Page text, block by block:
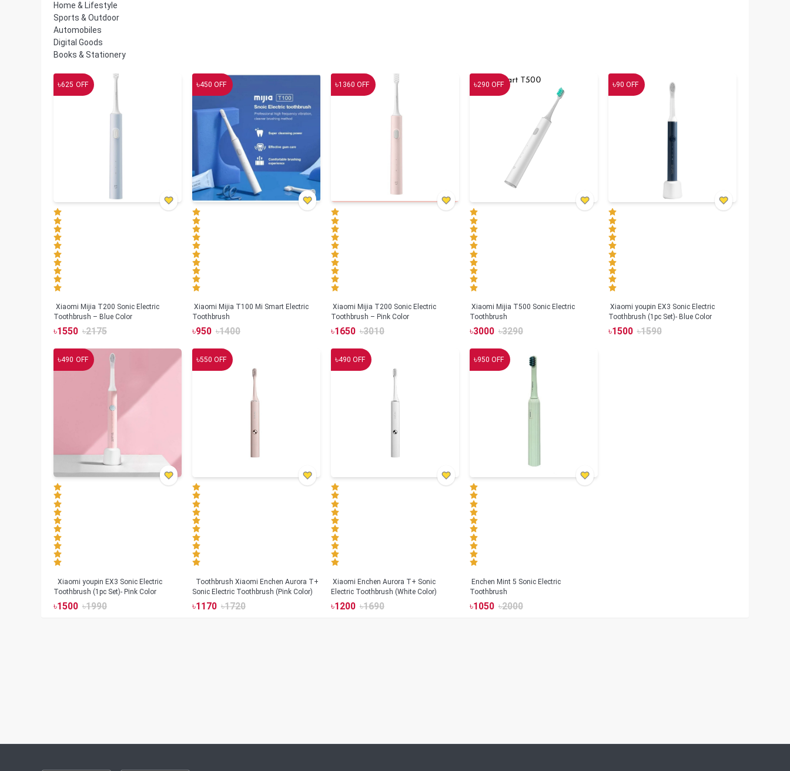
Home & Lifestyle
Sports & Outdoor
Automobiles
Digital Goods
Books & Stationery
৳625 OFF
Xiaomi Mijia T200 Sonic Electric
Toothbrush – Blue Color
৳1550 ৳2175
৳450 OFF
Xiaomi Mijia T100 Mi Smart Electric
Toothbrush
৳950 ৳1400
৳1360 OFF
Xiaomi Mijia T200 Sonic Electric
Toothbrush – Pink Color
৳1650 ৳3010
৳290 OFF
Xiaomi Mijia T500 Sonic Electric
Toothbrush
৳3000 ৳3290
৳90 OFF
Xiaomi youpin EX3 Sonic Electric
Toothbrush (1pc Set)- Blue Color
৳1500 ৳1590
৳490 OFF
Toothbrush (1pc Set)- Pink Color
৳1500 ৳1990
৳550 OFF
Toothbrush Xiaomi Enchen Aurora T+
Sonic Electric Toothbrush (Pink Color)
৳1170 ৳1720
৳490 OFF
Xiaomi Enchen Aurora T+ Sonic
Electric Toothbrush (White Color)
৳1200 ৳1690
৳950 OFF
Enchen Mint 5 Sonic Electric
Toothbrush
৳1050 ৳2000